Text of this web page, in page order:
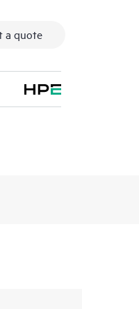
a quote